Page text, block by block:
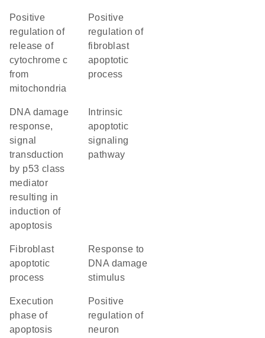
positive
regulation of
release of
cytochrome c
from
mitochondria
positive
regulation of
fibroblast
apoptotic
process
DNA damage
response,
signal
transduction
by p53 class
mediator
resulting in
induction of
apoptosis
apoptotic
signaling
pathway
fibroblast
apoptotic
process
response to
DNA damage
stimulus
execution
phase of
apoptosis
positive
regulation of
neuron